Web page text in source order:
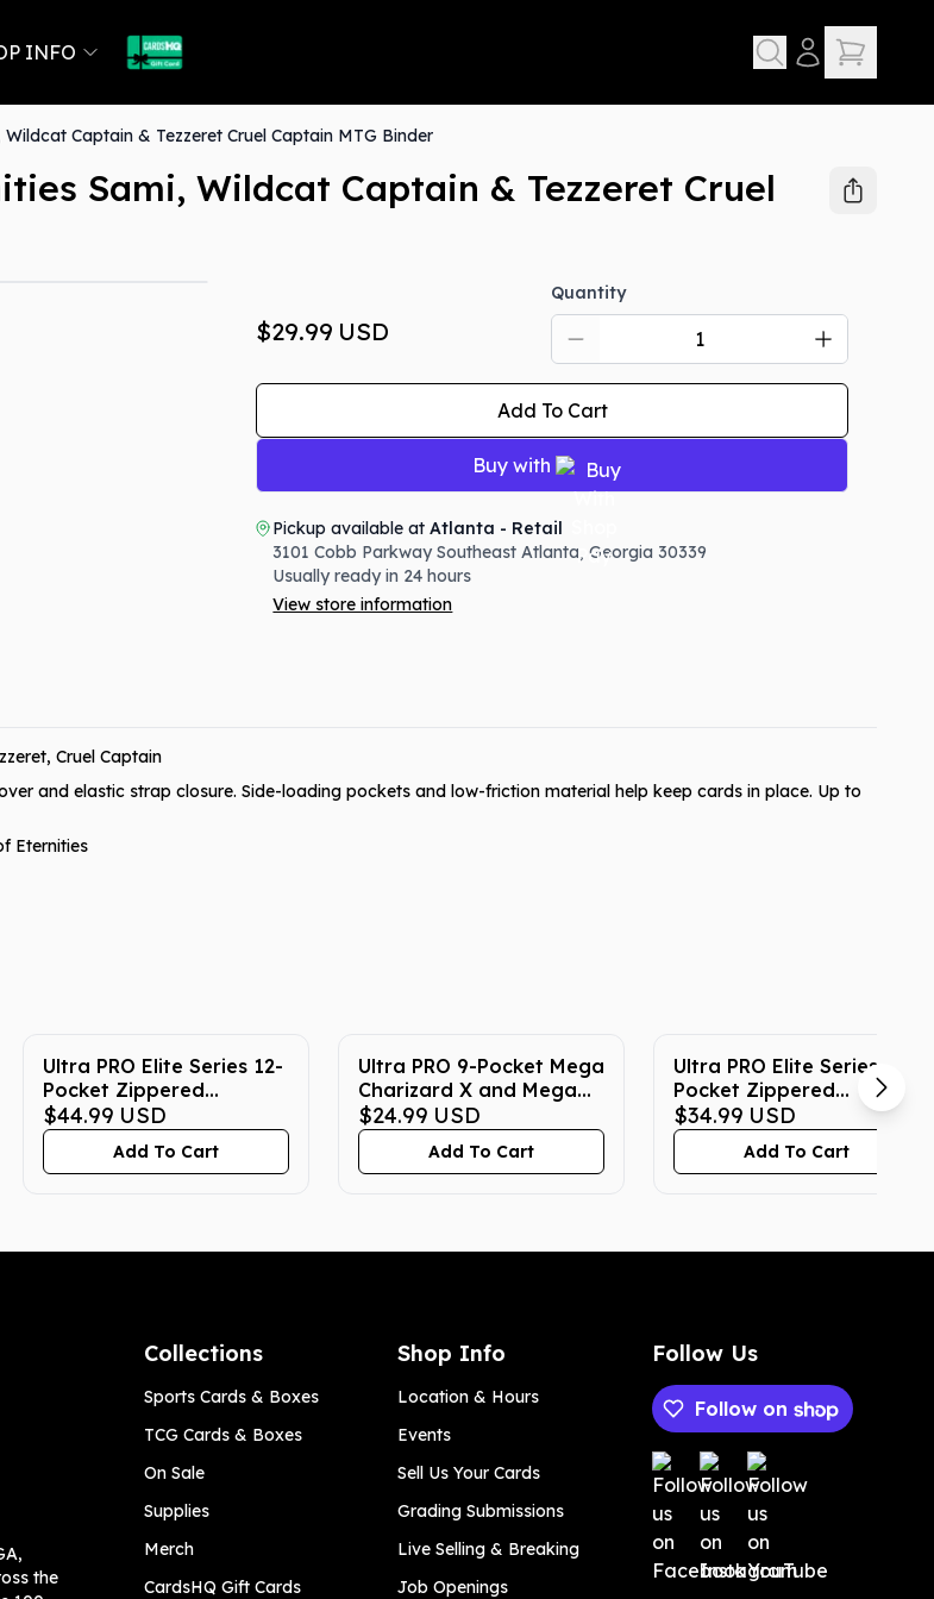
INFO
Captain & Tezzeret Cruel Captain MTG Binder
Sami, Wildcat Captain & Tezzeret Cruel
$29.99 USD
Quantity
Add To Cart
Buy with
Pickup available at Atlanta - Retail
3101 Cobb Parkway Southeast Atlanta,Georgia 30339
Usually ready in 24 hours
View store information
Cruel Captain
and elastic strap closure. Side-loading pockets and low-friction material help keep cards in place. Up to
Eternities
Ultra PRO Elite Series 12-
Pocket Zippered
Pokemon Binder -
Gengar
$44.99 USD
Add To Cart
Ultra PRO 9-Pocket Mega
Charizard X and Mega
Charizard Y Pokemon
Pro-Binder
$24.99 USD
Add To Cart
Ultra PRO Elite Series 9-
Pocket Zippered
Pokemon Binder -
Gengar
$34.99 USD
Add To Cart
the
Collections
Sports Cards & Boxes
TCG Cards & Boxes
On Sale
Supplies
Merch
CardsHQ Gift Cards
Shop Info
Location & Hours
Events
Sell Us Your Cards
Grading Submissions
Live Selling & Breaking
Job Openings
Follow Us
Follow on
Payment methods